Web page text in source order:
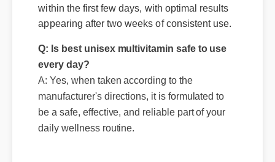
A: While individual body chemistry plays a
role, many users report feeling initial benefits
appearing after two weeks of consistent use.
Q: Is best unisex multivitamin safe to use
every day?
A: Yes, when taken according to the
manufacturer's directions, it is formulated to
be a safe, effective, and reliable part of your
daily wellness routine.